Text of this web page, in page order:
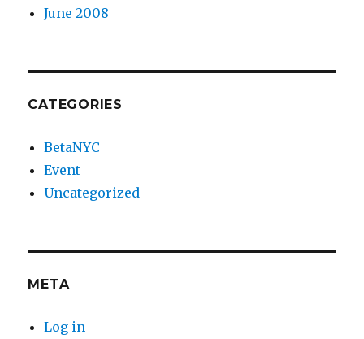
June 2008
CATEGORIES
BetaNYC
Event
Uncategorized
META
Log in